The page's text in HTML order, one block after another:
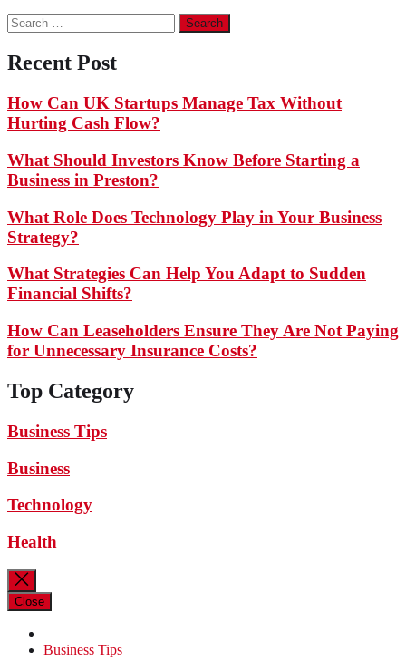
Search
for:
Recent Post
How Can UK Startups Manage Tax Without
Hurting Cash Flow?
What Should Investors Know Before Starting a
Business in Preston?
What Role Does Technology Play in Your Business
Strategy?
What Strategies Can Help You Adapt to Sudden
Financial Shifts?
How Can Leaseholders Ensure They Are Not Paying
for Unnecessary Insurance Costs?
Top Category
Business Tips
Business
Technology
Health
Close
Business Tips